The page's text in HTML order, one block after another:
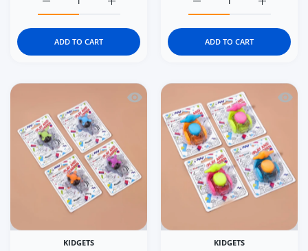
Increase quantity for Kidgets KD408
Increase quantity for Kidgets KD408 Sparky Fire
ADD TO CART
Increase
Increase quantity for
ADD TO CART
Quick view Kidgets KD406
KIDGETS
Quick
KIDGETS